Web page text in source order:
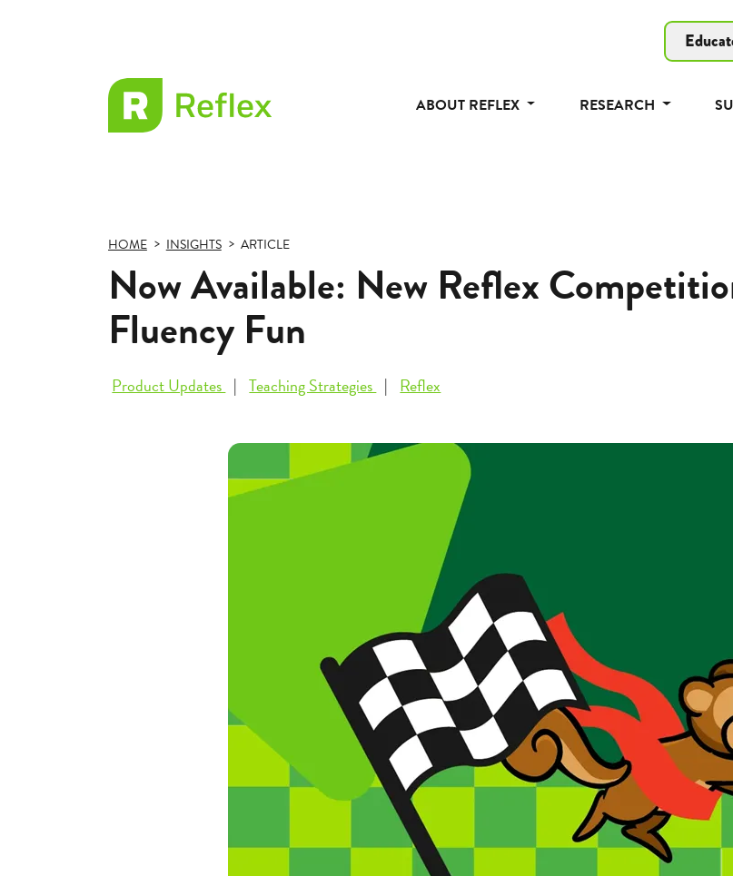
ABOUT REFLEX RESEARCH
HOME INSIGHTS ARTICLE
Now Available: New Reflex
Fluency Fun
Product Updates Teaching Strategies Reflex